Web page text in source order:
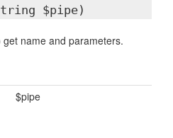
$pipe)
name and parameters.
$pipe